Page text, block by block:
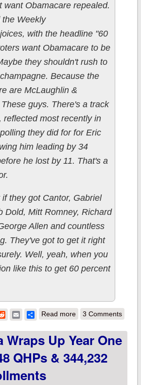
want Obamacare repealed.
the Weekly
with the headline "60
want Obamacare to be
they shouldn't rush to
Because the
are McLaughlin &
guys. There's a track
reflected most recently in
they did for for Eric
him leading by 34
he lost by 11. That's a
they got Cantor, Gabriel
Dold, Mitt Romney, Richard
Allen and countless
They've got to get it right
Well, yeah, when you
like this to get 60 percent
RedditEmailShare
Read moreabout HA HA HA HA
3 Comments
Wraps Up Year One
QHPs & 344,232